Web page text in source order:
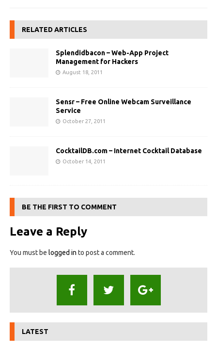
RELATED ARTICLES
Splendidbacon – Web-App Project
Management for Hackers
August 18, 2011
Sensr – Free Online Webcam Surveillance
Service
October 27, 2011
CocktailDB.com – Internet Cocktail Database
October 14, 2011
BE THE FIRST TO COMMENT
Leave a Reply
You must be logged in to post a comment.
LATEST